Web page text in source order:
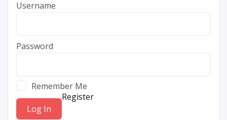
Username
Password
Remember Me
Register